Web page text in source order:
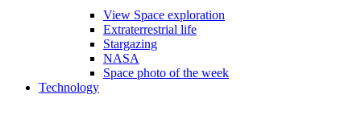
View Space exploration
Extraterrestrial life
Stargazing
NASA
Space photo of the week
Technology